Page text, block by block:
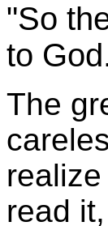
"So
to
The
read